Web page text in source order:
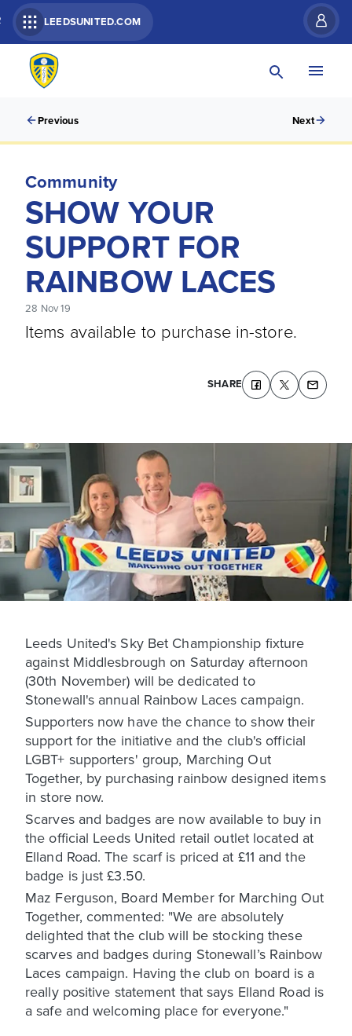
LEEDSUNITED.COM
Previous Next
Community
SHOW YOUR
SUPPORT FOR
RAINBOW LACES
28 Nov 19
Items available to purchase in-store.
SHARE
Leeds United's Sky Bet Championship fixture
against Middlesbrough on Saturday afternoon
(30th November) will be dedicated to
Stonewall's annual Rainbow Laces campaign.
Supporters now have the chance to show their
support for the initiative and the club's official
LGBT+ supporters' group, Marching Out
Together, by purchasing rainbow designed items
in store now.
Scarves and badges are now available to buy in
the official Leeds United retail outlet located at
Elland Road. The scarf is priced at £11 and the
badge is just £3.50.
Maz Ferguson, Board Member for Marching Out
Together, commented: "We are absolutely
delighted that the club will be stocking these
scarves and badges during Stonewall’s Rainbow
Laces campaign. Having the club on board is a
really positive statement that says Elland Road is
a safe and welcoming place for everyone."